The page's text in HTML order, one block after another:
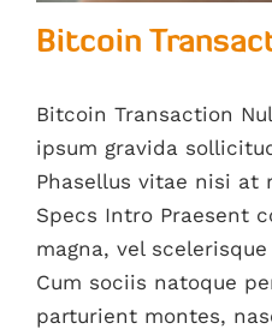
Bitcoin
Bitcoin Transaction
ipsum gravida
Phasellus vitae nisi at
Specs Intro Praesent
magna, vel
Cum sociis natoque
parturient montes,